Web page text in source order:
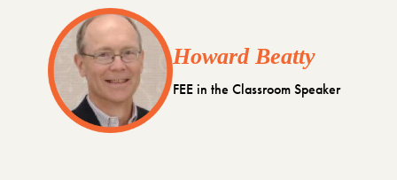
Howard Beatty
FEE in the Classroom Speaker